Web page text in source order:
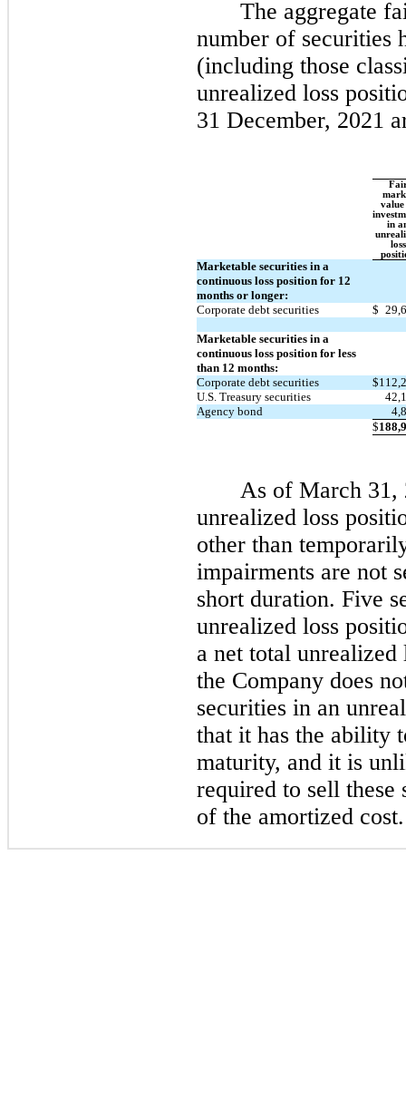
The aggregate
number of securities
(including those
unrealized loss
31 December, 2021
value
in
loss
Marketable securities in a
continuous loss position for 12
months or longer:
Corporate debt securities
$
Marketable securities in a
continuous loss position for less
than 12 months:
Corporate debt securities
$
U.S. Treasury securities
Agency bond
$
As of March 31,
unrealized loss
other than
impairments are not
short duration. Five
unrealized loss
a net total
the Company does
securities in an
that it has the ability
maturity, and it is
required to sell these
of the amortized cost.